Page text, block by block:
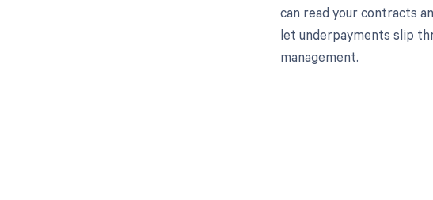
can read your contracts
let underpayments slip
management.